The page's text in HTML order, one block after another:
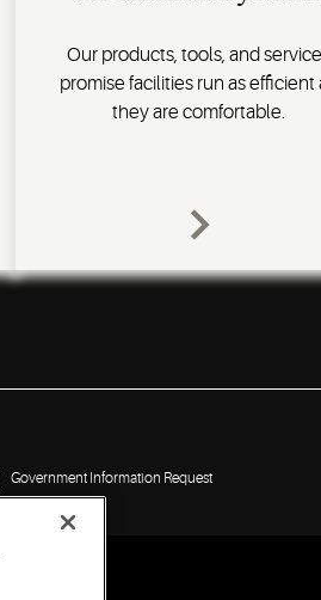
Our products, tools, and
promise facilities run as efficient
they are comfortable.
Government Information Request